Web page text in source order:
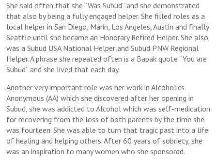
She said often that she “Was Subud” and she demonstrated
that also by being a fully engaged helper. She filled roles as a
local helper in San Diego, Marin, Los Angeles, Austin and finally
Seattle until she became an Honorary Retired Helper. She also
was a Subud USA National Helper and Subud PNW Regional
Helper. A phrase she repeated often is a Bapak quote “You are
Subud” and she lived that each day.
Another very important role was her work in Alcoholics
Anonymous (AA) which she discovered after her opening in
Subud, she was addicted to Alcohol which was self-medication
for recovering from the loss of both parents by the time she
was fourteen. She was able to turn that tragic past into a life
of healing and helping others. After 60 years of sobriety, she
was an inspiration to many women who she sponsored.